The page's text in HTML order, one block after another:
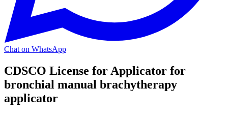
Chat on WhatsApp
CDSCO License for Applicator for
bronchial manual brachytherapy
applicator